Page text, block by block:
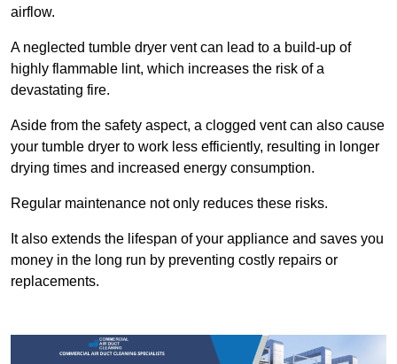
airflow.
A neglected tumble dryer vent can lead to a build-up of
highly flammable lint, which increases the risk of a
devastating fire.
Aside from the safety aspect, a clogged vent can also cause
your tumble dryer to work less efficiently, resulting in longer
drying times and increased energy consumption.
Regular maintenance not only reduces these risks.
It also extends the lifespan of your appliance and saves you
money in the long run by preventing costly repairs or
replacements.